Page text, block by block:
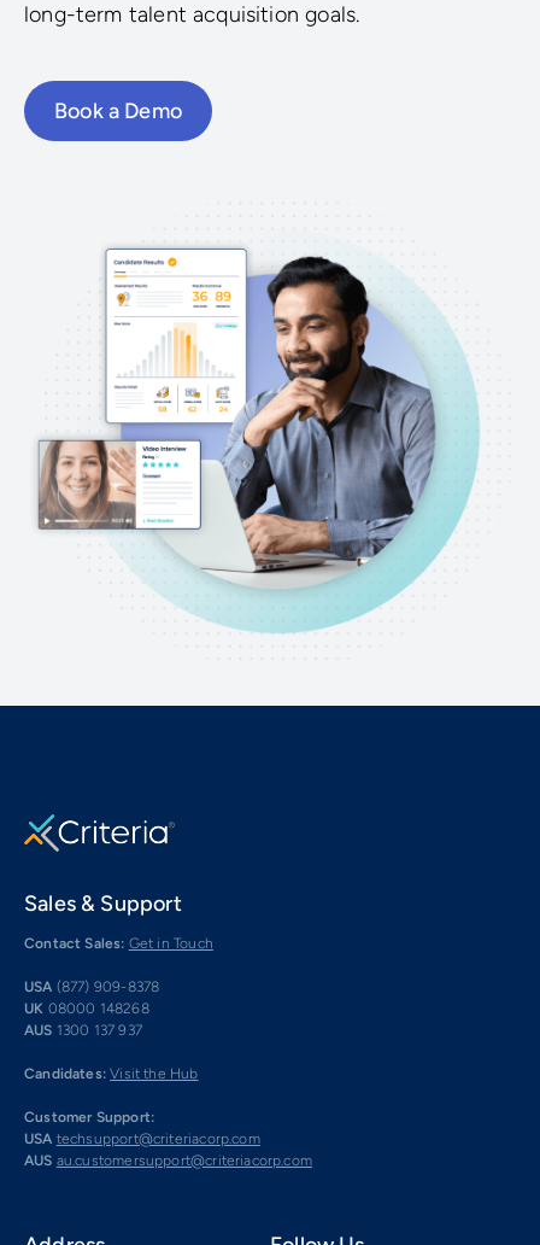
long-term talent acquisition goals.
Book a Demo
Sales & Support
Contact Sales: Get in Touch
USA (877) 909-8378
UK 08000 148268
AUS 1300 137 937
Candidates: Visit the Hub
Customer Support:
USA techsupport@criteriacorp.com
AUS au.customersupport@criteriacorp.com